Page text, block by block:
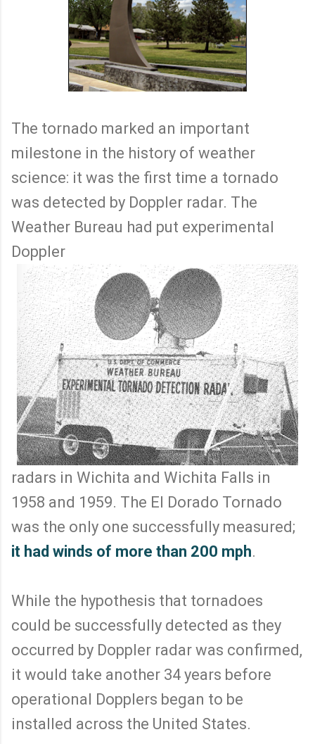
The tornado marked an important
milestone in the history of weather
science: it was the first time a tornado
was detected by Doppler radar. The
Weather Bureau had put experimental
Doppler
radars in Wichita and Wichita Falls in
1958 and 1959. The El Dorado Tornado
was the only one successfully measured;
it had winds of more than 200 mph.
While the hypothesis that tornadoes
could be successfully detected as they
occurred by Doppler radar was confirmed,
it would take another 34 years before
operational Dopplers began to be
installed across the United States.